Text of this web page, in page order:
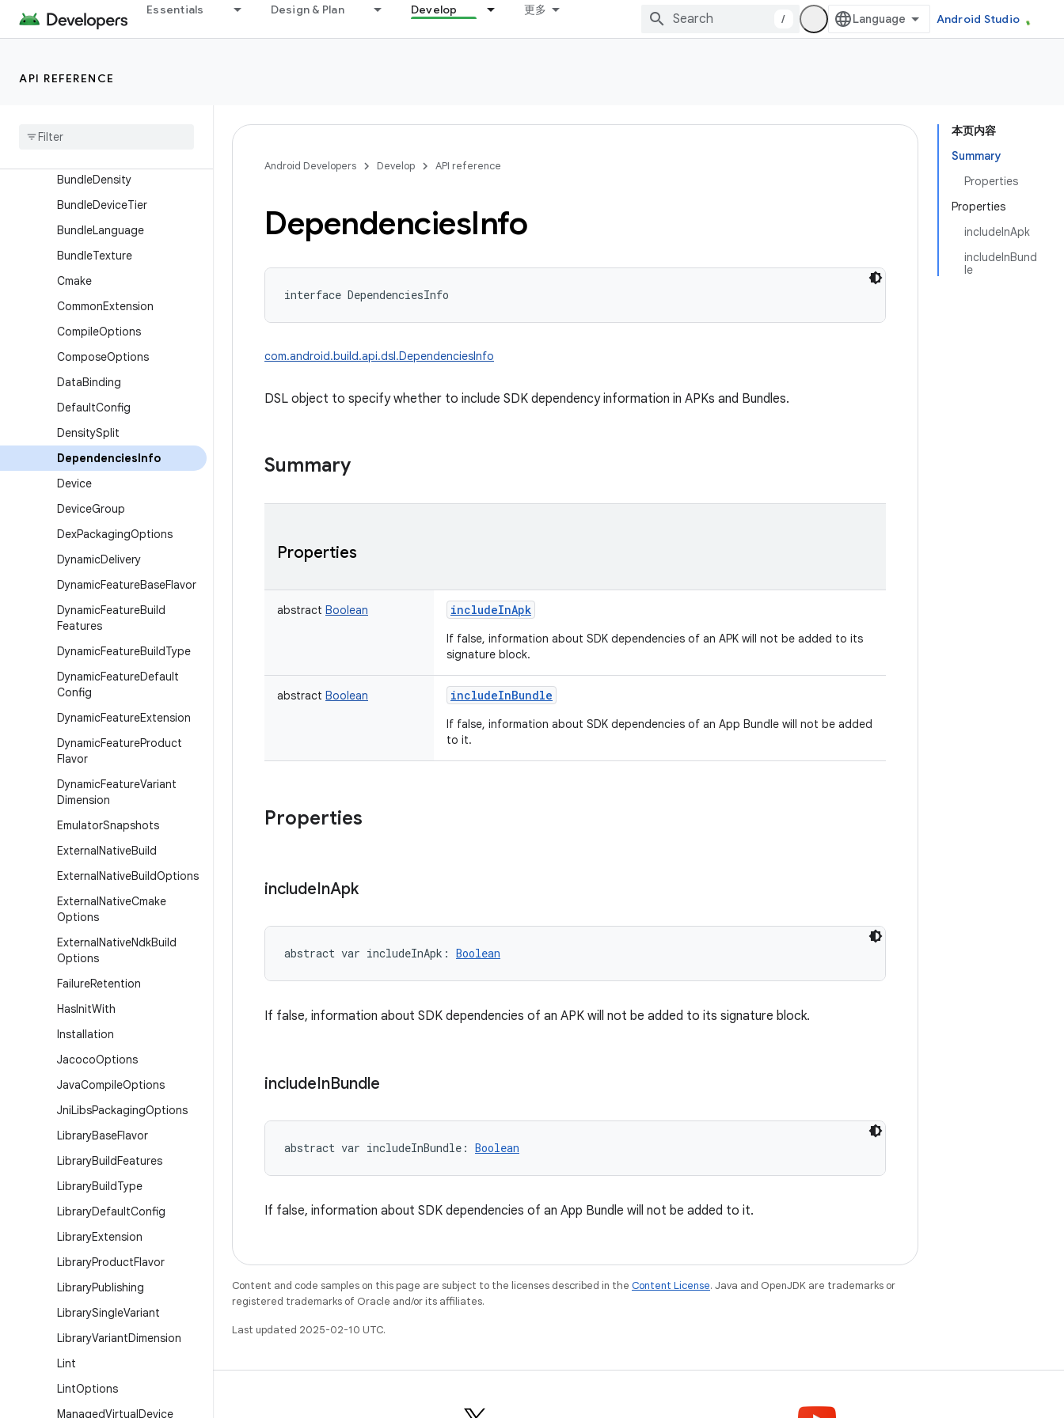
Essentials Design & Plan Develop 更多
/ Android Studio
API REFERENCE
BaseFlavor
BuildType
BundleDensity
BundleDeviceTier
BundleLanguage
BundleTexture
Cmake
CommonExtension
CompileOptions
ComposeOptions
DataBinding
DefaultConfig
DensitySplit
DependenciesInfo
Device
DeviceGroup
DexPackagingOptions
DynamicDelivery
DynamicFeatureBaseFlavor
DynamicFeatureBuild
Features
DynamicFeatureBuildType
DynamicFeatureDefault
Config
DynamicFeatureExtension
DynamicFeatureProduct
Flavor
DynamicFeatureVariant
Dimension
EmulatorSnapshots
ExternalNativeBuild
ExternalNativeBuildOptions
ExternalNativeCmake
Options
ExternalNativeNdkBuild
Options
FailureRetention
HasInitWith
Installation
JacocoOptions
JavaCompileOptions
JniLibsPackagingOptions
LibraryBaseFlavor
LibraryBuildFeatures
LibraryBuildType
LibraryDefaultConfig
LibraryExtension
LibraryProductFlavor
LibraryPublishing
LibrarySingleVariant
LibraryVariantDimension
Lint
LintOptions
ManagedVirtualDevice
本页内容
Summary
Properties
Properties
includeInApk
includeInBund
le
Android Developers Develop API reference
DependenciesInfo
interface DependenciesInfo
com.android.build.api.dsl.DependenciesInfo
DSL object to specify whether to include SDK dependency information in APKs and Bundles.
Summary
Properties
abstract Boolean includeInApk
If false, information about SDK dependencies of an APK will not be added to its
signature block.
abstract Boolean includeInBundle
If false, information about SDK dependencies of an App Bundle will not be added
to it.
Properties
includeInApk
abstract var includeInApk : Boolean
If false, information about SDK dependencies of an APK will not be added to its signature block.
includeInBundle
abstract var includeInBundle : Boolean
If false, information about SDK dependencies of an App Bundle will not be added to it.
Content and code samples on this page are subject to the licenses described in the Content License. Java and OpenJDK are trademarks or
registered trademarks of Oracle and/or its affiliates.
Last updated 2025-02-10 UTC.